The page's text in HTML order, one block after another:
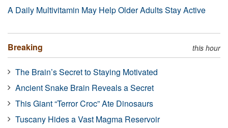
A Daily Multivitamin May Help Older Adults Stay Active
Breaking this hour
The Brain’s Secret to Staying Motivated
Ancient Snake Brain Reveals a Secret
This Giant “Terror Croc” Ate Dinosaurs
Tuscany Hides a Vast Magma Reservoir